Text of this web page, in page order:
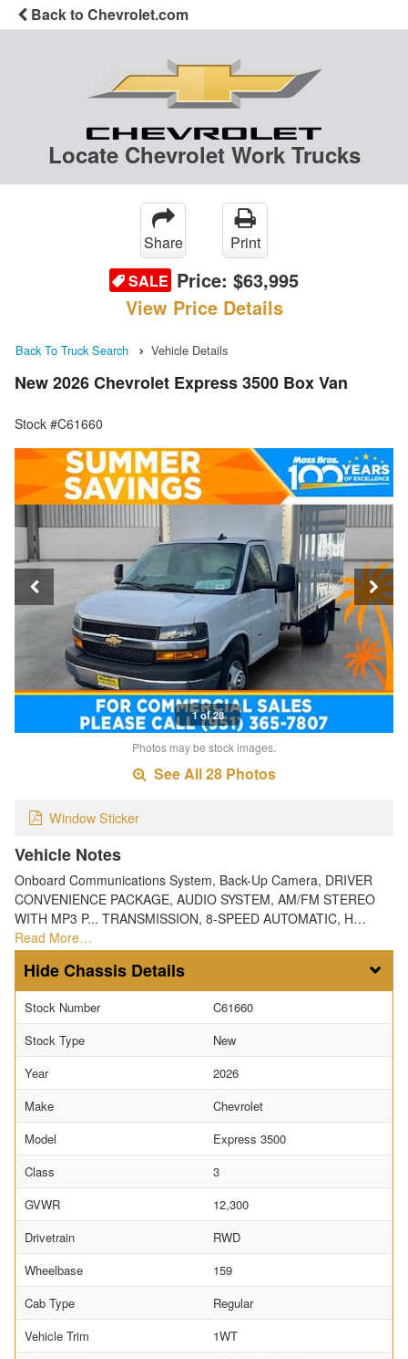
Back to Chevrolet.com
Locate Chevrolet Work Trucks
Share
Print
SALE Price: $63,995
View Price Details
Back To Truck Search Vehicle Details
New 2026 Chevrolet Express 3500 Box Van
Stock #C61660
1 of 28
Photos may be stock images.
See All 28 Photos
Window Sticker
Vehicle Notes
Onboard Communications System, Back-Up Camera, DRIVER
CONVENIENCE PACKAGE, AUDIO SYSTEM, AM/FM STEREO
WITH MP3 P... TRANSMISSION, 8-SPEED AUTOMATIC, H…
Read More…
Chassis Details
Stock Number
C61660
Stock Type
New
Year
2026
Make
Chevrolet
Model
Express 3500
Class
3
GVWR
12,300
Drivetrain
RWD
Wheelbase
159
Cab Type
Regular
Vehicle Trim
1WT